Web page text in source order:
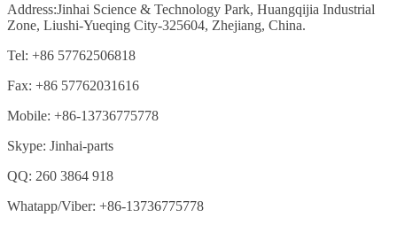
Address:Jinhai Science & Technology Park, Huangqijia Industrial
Zone, Liushi-Yueqing City-325604, Zhejiang, China.
Tel: +86 57762506818
Fax: +86 57762031616
Mobile: +86-13736775778
Skype: Jinhai-parts
QQ: 260 3864 918
Whatapp/Viber: +86-13736775778